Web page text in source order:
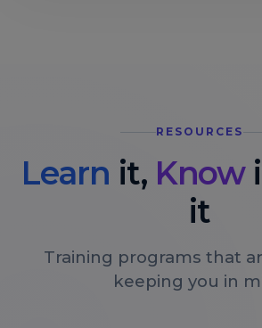
RESOURCES
Learn it, Know
it
Training programs that
keeping you in